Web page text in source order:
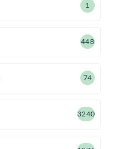
1
448
74
3240